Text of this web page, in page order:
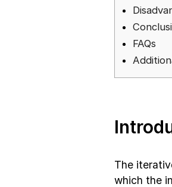
FAQs
The
which the